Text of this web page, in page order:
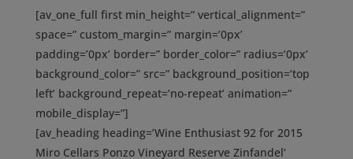
[av_one_full first min_height=” vertical_alignment=”
space=” custom_margin=” margin=’0px’
padding=’0px’ border=” border_color=” radius=’0px’
background_color=” src=” background_position=’top
left’ background_repeat=’no-repeat’ animation=”
mobile_display=”]
[av_heading heading=’Wine Enthusiast 92 for 2015
Miro Cellars Ponzo Vineyard Reserve Zinfandel’